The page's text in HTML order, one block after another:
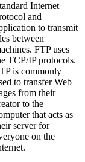
Internet
and
to transmit
between
FTP uses
TCP/IP protocols.
is commonly
to transfer Web
from their
to the
that acts as
server for
on the